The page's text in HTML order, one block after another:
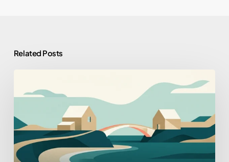
Related Posts
Sober
Is
the
Right